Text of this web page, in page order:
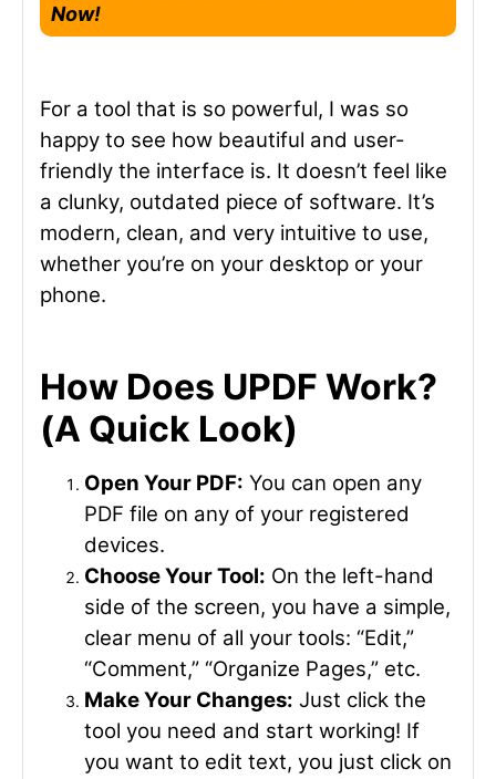
Now!
For a tool that is so powerful, I was so
happy to see how beautiful and user-
friendly the interface is. It doesn’t feel like
a clunky, outdated piece of software. It’s
modern, clean, and very intuitive to use,
whether you’re on your desktop or your
phone.
How Does UPDF Work?
(A Quick Look)
Open Your PDF: You can open any
PDF file on any of your registered
devices.
Choose Your Tool: On the left-hand
side of the screen, you have a simple,
clear menu of all your tools: “Edit,”
“Comment,” “Organize Pages,” etc.
Make Your Changes: Just click the
tool you need and start working! If
you want to edit text, you just click on